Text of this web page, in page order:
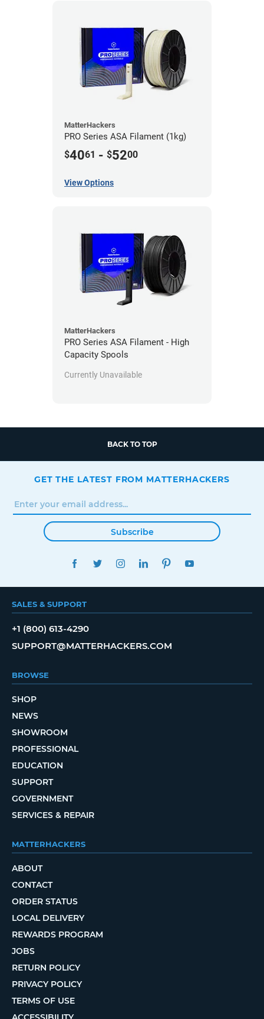
MatterHackers
PRO Series ASA Filament (1kg)
$4061 - $5200
View Options
MatterHackers
PRO Series ASA Filament - High
Capacity Spools
Currently Unavailable
BACK TO TOP
GET THE LATEST FROM MATTERHACKERS
Subscribe
FACEBOOKTWITTERINSTAGRAMLINKEDINPINTEREST
SALES & SUPPORT
+1 (800) 613-4290
SUPPORT@MATTERHACKERS.COM
BROWSE
SHOP
NEWS
SHOWROOM
PROFESSIONAL
EDUCATION
SUPPORT
GOVERNMENT
SERVICES & REPAIR
MATTERHACKERS
ABOUT
CONTACT
ORDER STATUS
LOCAL DELIVERY
REWARDS PROGRAM
JOBS
RETURN POLICY
PRIVACY POLICY
TERMS OF USE